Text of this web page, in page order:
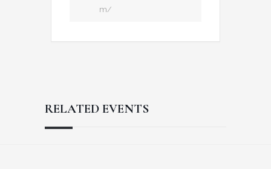
m/
RELATED EVENTS